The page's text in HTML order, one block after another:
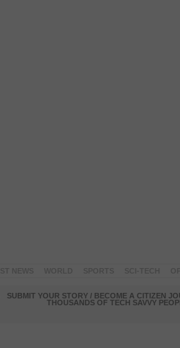
SUBMIT YOUR STORY / BECOME A CITIZEN
THOUSANDS OF TECH SAVVY